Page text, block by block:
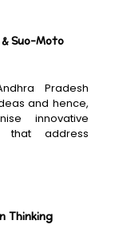
Suo-Moto
Pradesh
and hence,
innovative
that address
Thinking